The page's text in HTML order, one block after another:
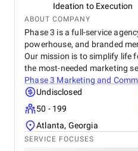
Ideation to Execution
ABOUT COMPANY
Phase 3 is a full-service
powerhouse, and branded
Our mission is to simplify life
the most-needed marketing
Phase 3 Marketing and
Undisclosed
50 - 199
Atlanta, Georgia
SERVICE FOCUSES